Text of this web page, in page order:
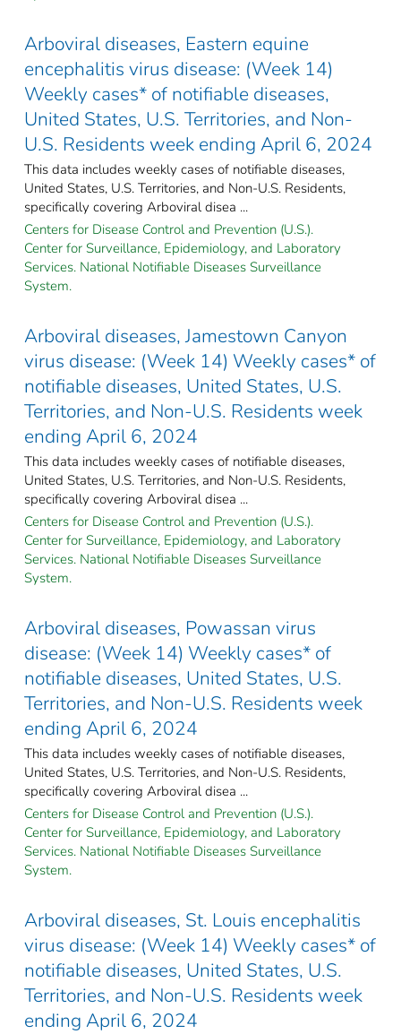
Arboviral diseases, Eastern equine
encephalitis virus disease: (Week 14)
Weekly cases* of notifiable diseases,
United States, U.S. Territories, and Non-
U.S. Residents week ending April 6, 2024
This data includes weekly cases of notifiable diseases,
United States, U.S. Territories, and Non-U.S. Residents,
specifically covering Arboviral disea ...
Centers for Disease Control and Prevention (U.S.).
Center for Surveillance, Epidemiology, and Laboratory
Services. National Notifiable Diseases Surveillance
System.
Arboviral diseases, Jamestown Canyon
virus disease: (Week 14) Weekly cases* of
notifiable diseases, United States, U.S.
Territories, and Non-U.S. Residents week
ending April 6, 2024
This data includes weekly cases of notifiable diseases,
United States, U.S. Territories, and Non-U.S. Residents,
specifically covering Arboviral disea ...
Centers for Disease Control and Prevention (U.S.).
Center for Surveillance, Epidemiology, and Laboratory
Services. National Notifiable Diseases Surveillance
System.
Arboviral diseases, Powassan virus
disease: (Week 14) Weekly cases* of
notifiable diseases, United States, U.S.
Territories, and Non-U.S. Residents week
ending April 6, 2024
This data includes weekly cases of notifiable diseases,
United States, U.S. Territories, and Non-U.S. Residents,
specifically covering Arboviral disea ...
Centers for Disease Control and Prevention (U.S.).
Center for Surveillance, Epidemiology, and Laboratory
Services. National Notifiable Diseases Surveillance
System.
Arboviral diseases, St. Louis encephalitis
virus disease: (Week 14) Weekly cases* of
notifiable diseases, United States, U.S.
Territories, and Non-U.S. Residents week
ending April 6, 2024